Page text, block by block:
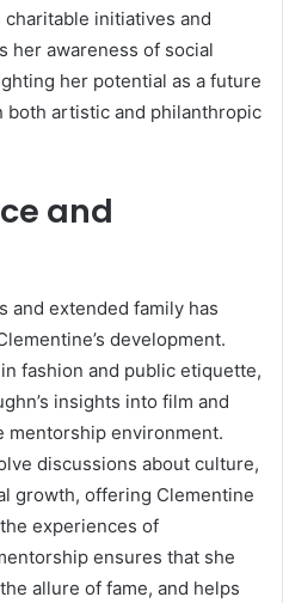
initiatives and
her awareness of social
her potential as a future
both artistic and philanthropic
and
and extended family has
development.
fashion and public etiquette,
insights into film and
mentorship environment.
discussions about culture,
growth, offering Clementine
experiences of
ensures that she
allure of fame, and helps